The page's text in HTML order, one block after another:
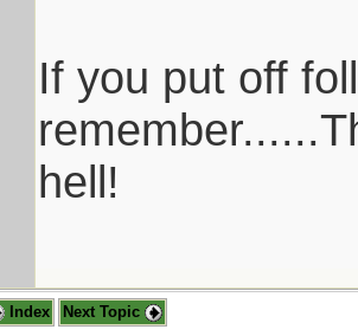
If you put off
hell!
Index Next Topic